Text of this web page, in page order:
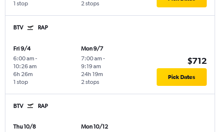
1 stop 2 stops
BTV RAP
Fri 9/4
6:00 am -
10:26 am
1 stop
6h 26m
Mon 9/7
7:00 am -
9:19 am
2 stops
24h 19m
$712
Pick Dates
BTV RAP
Thu 10/8
Mon 10/12